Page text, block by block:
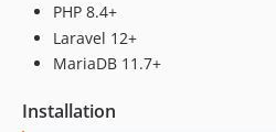
PHP 8.4+
Laravel 12+
MariaDB 11.7+
Installation